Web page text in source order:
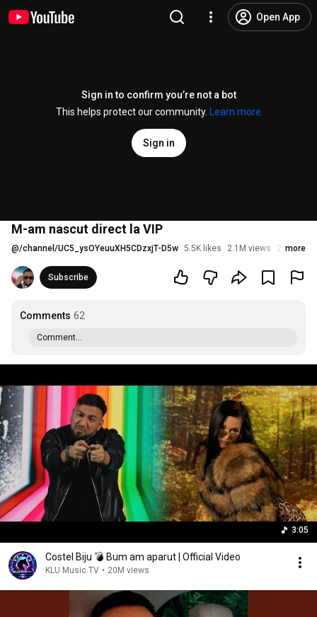
Open App
Sign in to confirm you’re not a bot
This helps protect our community.
Learn more
Sign in
M-am nascut direct la VIP
@/channel/UC5_ysOYeuuXH5CDzxjT-D5w 5.5K likes 2.1M views 2 years
more
Subscribe
Comments 62
Comment...
3:05
Costel Biju 💣 Bum am aparut | Official Video
KLU Music TV • 20M views